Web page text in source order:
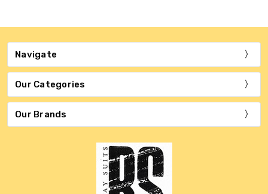
Navigate
Our Categories
Our Brands